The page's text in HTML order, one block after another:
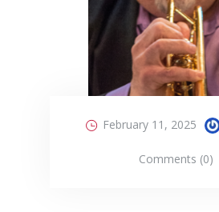
February 11, 2025
Comments (0)